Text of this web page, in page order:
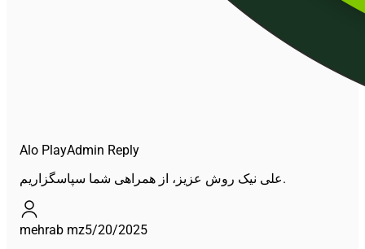
Alo PlayAdmin Reply
علی نیک روش عزیز، از همراهی شما سپاسگزاریم.
mehrab mz5/20/2025